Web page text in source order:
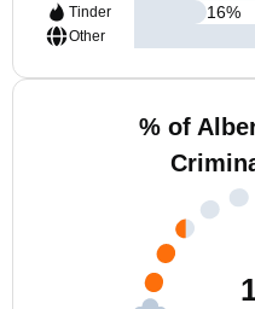
Tinder
Other
16%
% of